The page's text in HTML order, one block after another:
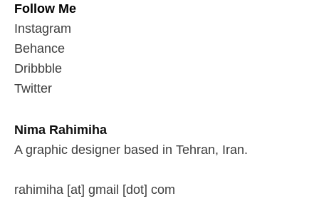
Follow Me
Instagram
Behance
Dribbble
Twitter
Nima Rahimiha
A graphic designer based in Tehran, Iran.
rahimiha [at] gmail [dot] com